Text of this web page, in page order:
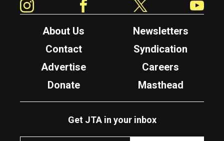
About Us
Newsletters
Contact
Syndication
Advertise
Careers
Donate
Masthead
Get JTA in your inbox